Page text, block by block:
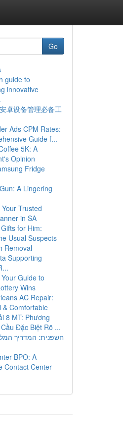
Go
guide to
innovative
卓设备管理必备工
Ads CPM Rates:
Guide f...
5K: A
Opinion
Fridge
A Lingering
Trusted
in SA
for Him:
Usual Suspects
Removal
Supporting
Guide to
Wins
AC Repair:
& Comfortable
8 MT: Phương
Đặc Biệt Rõ ...
חשפנית: המדריך
BPO: A
Contact Center